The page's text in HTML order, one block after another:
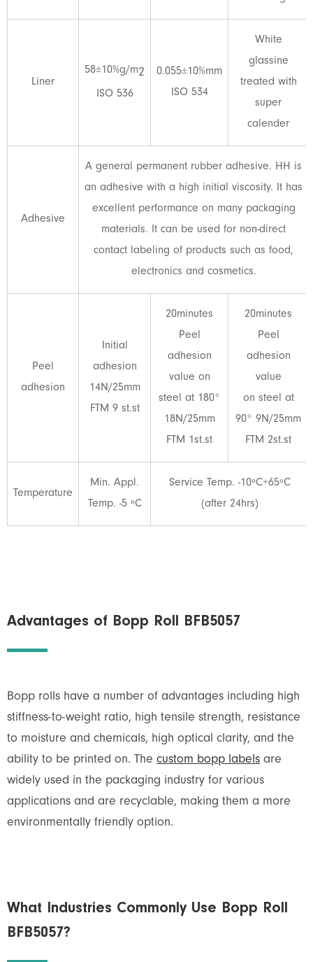
Liner
58±10%g/m2
ISO 536
0.055±10%mm
ISO 534
White
glassine
treated with
super
calender
Adhesive
A general permanent rubber adhesive. HH is
an adhesive with a high initial viscosity. It has
excellent performance on many packaging
materials. It can be used for non-direct
contact labeling of products such as food,
electronics and cosmetics.
Peel
adhesion
Initial
adhesion
14N/25mm
FTM 9 st.st
20minutes
Peel
adhesion
value on
steel at 180°
18N/25mm
FTM 1st.st
20minutes
Peel
adhesion
value
on steel at
90° 9N/25mm
FTM 2st.st
Temperature
Min. Appl.
Temp. -5 ºC
Service Temp. -10ºC+65ºC
(after 24hrs)
Advantages of Bopp Roll BFB5057
Bopp rolls have a number of advantages including high
stiffness-to-weight ratio, high tensile strength, resistance
to moisture and chemicals, high optical clarity, and the
ability to be printed on. The custom bopp labels are
widely used in the packaging industry for various
applications and are recyclable, making them a more
environmentally friendly option.
What Industries Commonly Use Bopp Roll
BFB5057?